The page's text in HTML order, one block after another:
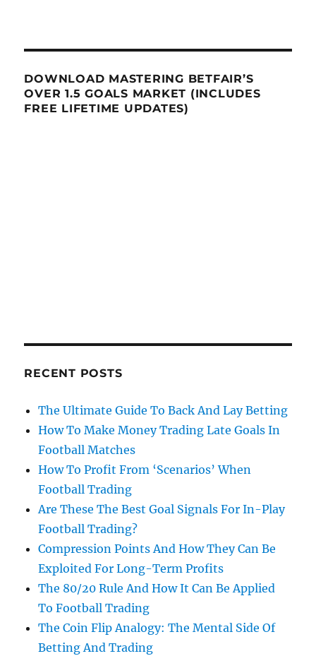
DOWNLOAD MASTERING BETFAIR’S
OVER 1.5 GOALS MARKET (INCLUDES
FREE LIFETIME UPDATES)
RECENT POSTS
The Ultimate Guide To Back And Lay Betting
How To Make Money Trading Late Goals In
Football Matches
How To Profit From ‘Scenarios’ When
Football Trading
Are These The Best Goal Signals For In-Play
Football Trading?
Compression Points And How They Can Be
Exploited For Long-Term Profits
The 80/20 Rule And How It Can Be Applied
To Football Trading
The Coin Flip Analogy: The Mental Side Of
Betting And Trading